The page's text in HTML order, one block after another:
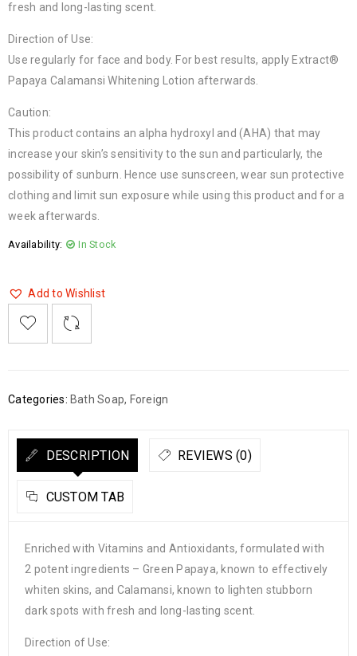
fresh and long-lasting scent.
Direction of Use:
Use regularly for face and body. For best results, apply Extract®
Papaya Calamansi Whitening Lotion afterwards.
Caution:
This product contains an alpha hydroxyl and (AHA) that may
increase your skin’s sensitivity to the sun and particularly, the
possibility of sunburn. Hence use sunscreen, wear sun protective
clothing and limit sun exposure while using this product and for a
week afterwards.
Availability: In Stock
Add to Wishlist
Categories: Bath Soap, Foreign
DESCRIPTION REVIEWS (0)
CUSTOM TAB
Enriched with Vitamins and Antioxidants, formulated with
2 potent ingredients – Green Papaya, known to effectively
whiten skins, and Calamansi, known to lighten stubborn
dark spots with fresh and long-lasting scent.
Direction of Use: